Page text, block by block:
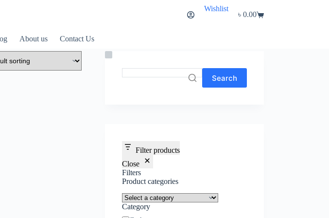
Wishlist
Shopping
৳ 0.00
About us Contact Us
Search
Filter products
Close
Filters
Product categories
Category